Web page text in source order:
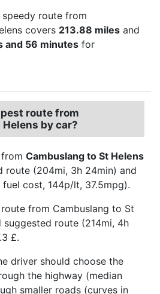
route from
covers 213.88 miles and
and 56 minutes for
route from
by car?
from Cambuslang to St Helens
route (204mi, 3h 24min) and
cost, 144p/lt, 37.5mpg).
from Cambuslang to St
suggested route (214mi, 4h
£.
driver should choose the
the highway (median
smaller roads (curves in